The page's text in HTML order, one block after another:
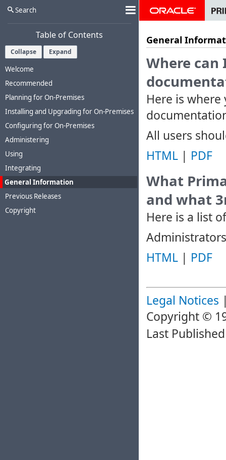
Search
Table of Contents